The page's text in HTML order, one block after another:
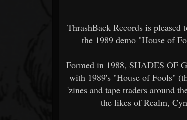
ThrashBack Records is
the 1989 demo "House of
Formed in 1988, SHADES OF
with 1989's "House of Fools"
'zines and tape traders around
the likes of Realm,